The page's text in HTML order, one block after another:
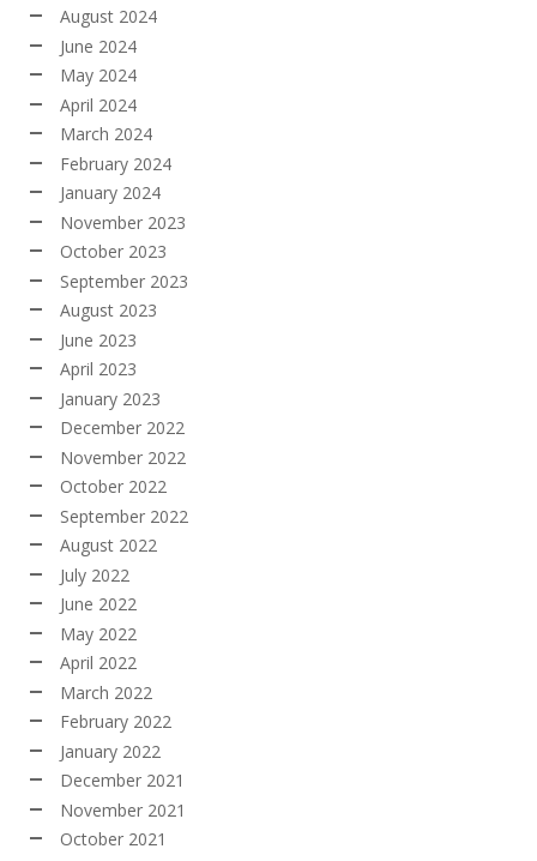
August 2024
June 2024
May 2024
April 2024
March 2024
February 2024
January 2024
November 2023
October 2023
September 2023
August 2023
June 2023
April 2023
January 2023
December 2022
November 2022
October 2022
September 2022
August 2022
July 2022
June 2022
May 2022
April 2022
March 2022
February 2022
January 2022
December 2021
November 2021
October 2021